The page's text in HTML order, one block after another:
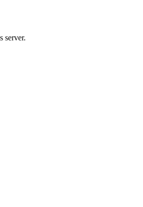
server.